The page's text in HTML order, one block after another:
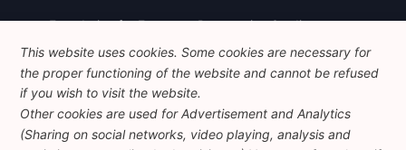
Foundation for European Progressive Studies
Avenue des Arts - 46, 1000 Bruxelles
+32 223 46 900
info@feps-europe.eu
communication@feps-europe.eu
Legal Disclaimer Privacy Policy
This website uses cookies. Some cookies are necessary for
the proper functioning of the website and cannot be refused
if you wish to visit the website.
Other cookies are used for Advertisement and Analytics
(Sharing on social networks, video playing, analysis and